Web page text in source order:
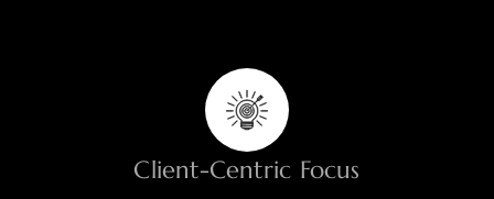
Client-Centric Focus